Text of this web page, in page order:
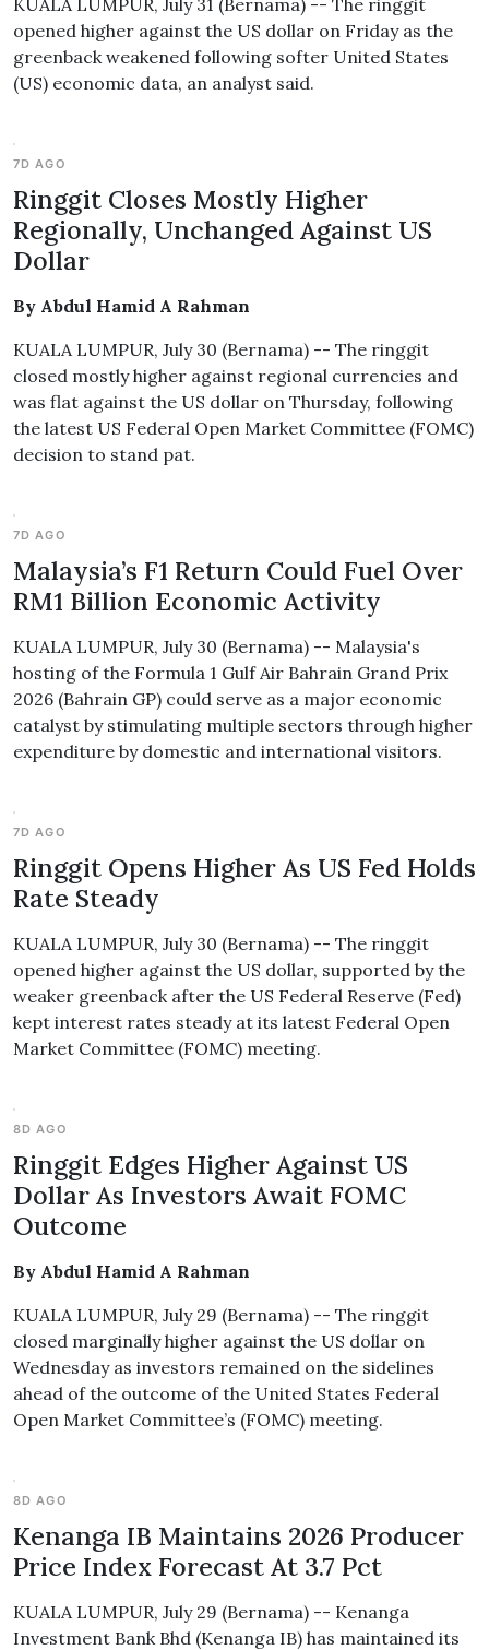
KUALA LUMPUR, July 31 (Bernama) -- The ringgit
opened higher against the US dollar on Friday as the
greenback weakened following softer United States
(US) economic data, an analyst said.
7D AGO
Ringgit Closes Mostly Higher
Regionally, Unchanged Against US
Dollar
By Abdul Hamid A Rahman
KUALA LUMPUR, July 30 (Bernama) -- The ringgit
closed mostly higher against regional currencies and
was flat against the US dollar on Thursday, following
the latest US Federal Open Market Committee (FOMC)
decision to stand pat.
7D AGO
Malaysia’s F1 Return Could Fuel Over
RM1 Billion Economic Activity
KUALA LUMPUR, July 30 (Bernama) -- Malaysia's
hosting of the Formula 1 Gulf Air Bahrain Grand Prix
2026 (Bahrain GP) could serve as a major economic
catalyst by stimulating multiple sectors through higher
expenditure by domestic and international visitors.
7D AGO
Ringgit Opens Higher As US Fed Holds
Rate Steady
KUALA LUMPUR, July 30 (Bernama) -- The ringgit
opened higher against the US dollar, supported by the
weaker greenback after the US Federal Reserve (Fed)
kept interest rates steady at its latest Federal Open
Market Committee (FOMC) meeting.
8D AGO
Ringgit Edges Higher Against US
Dollar As Investors Await FOMC
Outcome
By Abdul Hamid A Rahman
KUALA LUMPUR, July 29 (Bernama) -- The ringgit
closed marginally higher against the US dollar on
Wednesday as investors remained on the sidelines
ahead of the outcome of the United States Federal
Open Market Committee’s (FOMC) meeting.
8D AGO
Kenanga IB Maintains 2026 Producer
Price Index Forecast At 3.7 Pct
KUALA LUMPUR, July 29 (Bernama) -- Kenanga
Investment Bank Bhd (Kenanga IB) has maintained its